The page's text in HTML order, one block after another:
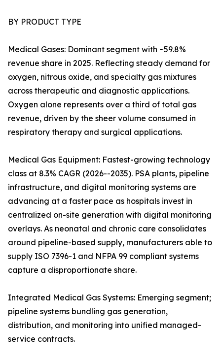
BY PRODUCT TYPE
Medical Gases: Dominant segment with ~59.8%
revenue share in 2025. Reflecting steady demand for
oxygen, nitrous oxide, and specialty gas mixtures
across therapeutic and diagnostic applications.
Oxygen alone represents over a third of total gas
revenue, driven by the sheer volume consumed in
respiratory therapy and surgical applications.
Medical Gas Equipment: Fastest-growing technology
class at 8.3% CAGR (2026--2035). PSA plants, pipeline
infrastructure, and digital monitoring systems are
advancing at a faster pace as hospitals invest in
centralized on-site generation with digital monitoring
overlays. As neonatal and chronic care consolidates
around pipeline-based supply, manufacturers able to
supply ISO 7396-1 and NFPA 99 compliant systems
capture a disproportionate share.
Integrated Medical Gas Systems: Emerging segment;
pipeline systems bundling gas generation,
distribution, and monitoring into unified managed-
service contracts.